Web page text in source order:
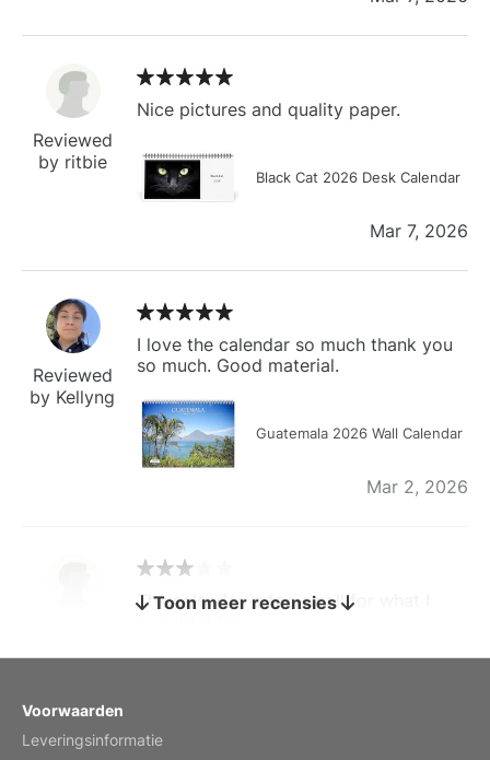
Reviewed
by ritbie
Nice pictures and quality paper.
Black Cat 2026 Desk Calendar
Mar 7, 2026
Reviewed
by Kellyng
I love the calendar so much thank you
so much. Good material.
Guatemala 2026 Wall Calendar
Mar 2, 2026
by charles
The calendar is too small for what I
Toon meer recensies
Voorwaarden
Leveringsinformatie